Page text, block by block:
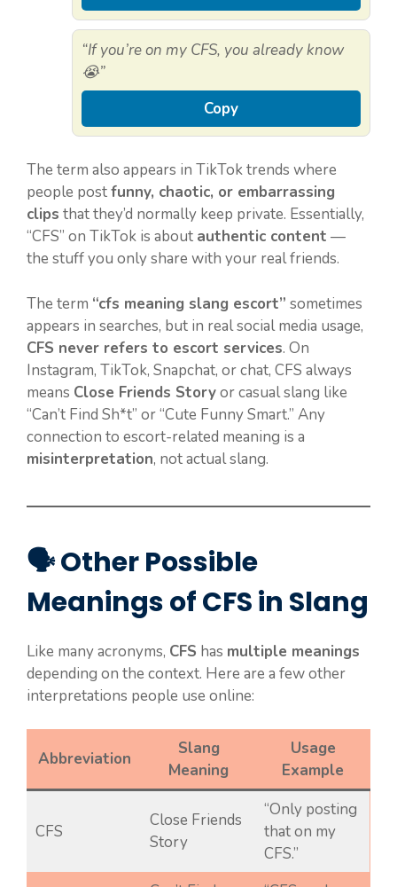
“If you’re on my CFS, you already know
😭”
Copy
The term also appears in TikTok trends where
people postfunny, chaotic, or embarrassing
clips that they’d normally keep private. Essentially,
“CFS” on TikTok is about authentic content —
the stuff you only share with your real friends.
The term “cfs meaning slang escort” sometimes
appears in searches, but in real social media usage,
CFS never refers to escort services. On
Instagram, TikTok, Snapchat, or chat, CFS always
means Close Friends Storyor casual slang like
“Can’t Find Sh*t” or “Cute Funny Smart.” Any
connection to escort-related meaning is a
misinterpretation, not actual slang.
🗣️ Other Possible
Meanings of CFS in Slang
Like many acronyms, CFS has multiple meanings
depending on the context. Here are a few other
interpretations people use online:
Abbreviation
Slang
Meaning
Usage
Example
CFS
Close Friends
Story
“Only posting
that on my
CFS.”